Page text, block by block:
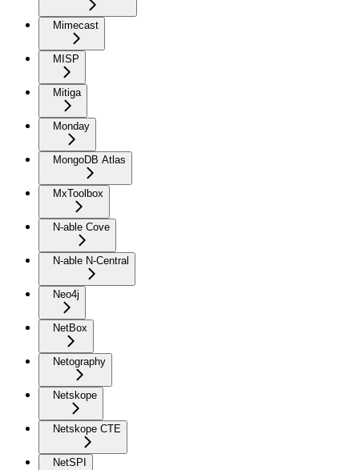
Mimecast
MISP
Mitiga
Monday
MongoDB Atlas
MxToolbox
N-able Cove
N-able N-Central
Neo4j
NetBox
Netography
Netskope
Netskope CTE
NetSPI